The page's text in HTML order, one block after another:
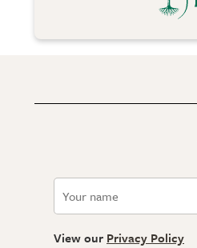
View our Privacy Policy